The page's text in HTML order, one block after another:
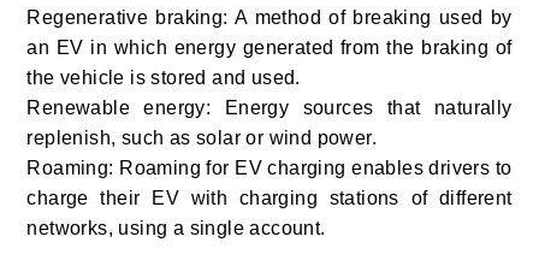
Regenerative braking: A method of breaking used by
an EV in which energy generated from the braking of
the vehicle is stored and used.
Renewable energy: Energy
sources that naturally
replenish, such as solar or wind power.
Roaming: Roaming for EV charging enables drivers to
charge their EV with charging stations of different
networks, using a single account.